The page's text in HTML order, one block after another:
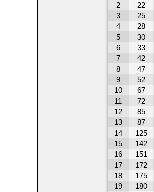
2 22
3 25
4 28
5 30
6 33
7 42
8 47
9 52
10 67
11 72
12 85
13 87
14 125
15 142
16 151
17 172
18 175
19 180